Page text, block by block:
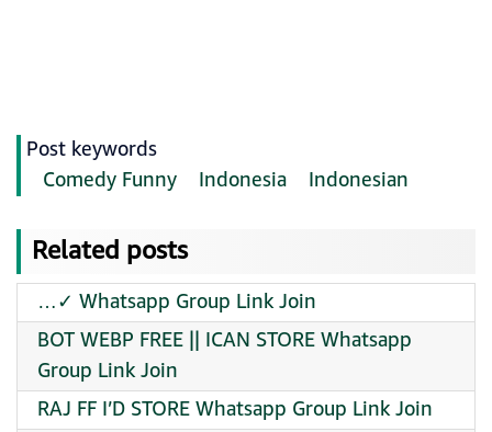
Post keywords
Comedy Funny
Indonesia Indonesian
Related posts
…✓ Whatsapp Group Link Join
BOT WEBP FREE || ICAN STORE Whatsapp
Group Link Join
RAJ FF I’D STORE Whatsapp Group Link Join